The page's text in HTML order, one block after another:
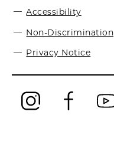
Accessibility
Non-Discrimination
Privacy Notice